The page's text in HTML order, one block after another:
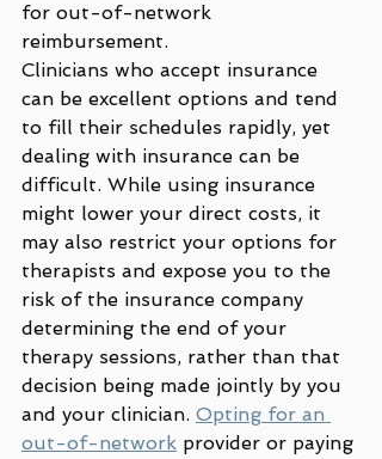
for out-of-network
reimbursement.
Clinicians who accept insurance
can be excellent options and tend
to fill their schedules rapidly, yet
dealing with insurance can be
difficult. While using insurance
might lower your direct costs, it
may also restrict your options for
therapists and expose you to the
risk of the insurance company
determining the end of your
therapy sessions, rather than that
decision being made jointly by you
and your clinician. Opting for an
out-of-network provider or paying